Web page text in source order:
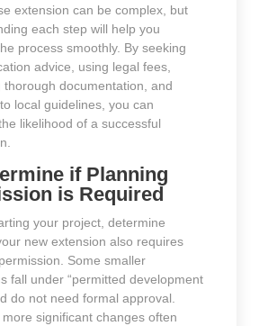
extension can be complex, but
each step will help you
process smoothly. By seeking
advice, using legal fees,
thorough documentation, and
local guidelines, you can
likelihood of a successful
if Planning
is Required
your project, determine
new extension also requires
Some smaller
fall under “permitted development
do not need formal approval.
more significant changes often